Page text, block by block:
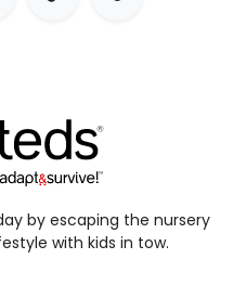
by escaping the nursery
with kids in tow.